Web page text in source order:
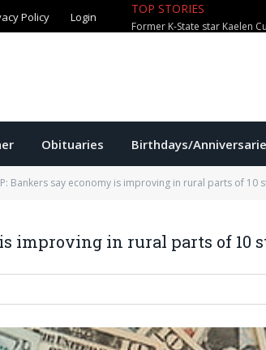
Policy Login
TOP STORIES
Former K-State star Kaelen
Obituaries Birthdays/
Bankers say economy is improving in rural parts of 10
improving in rural parts of 10